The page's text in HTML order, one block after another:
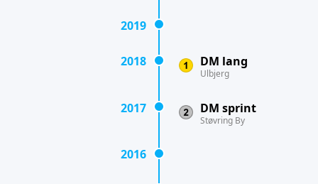
2019
2018 DM lang
Ulbjerg
2017 DM sprint
Støvring By
2016